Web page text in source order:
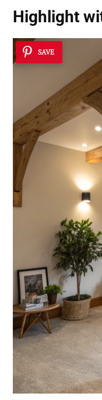
Highlight
SAVE